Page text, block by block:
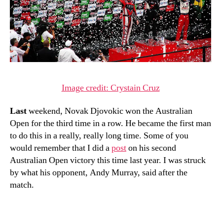
Image credit: Crystain Cruz
Lastweekend, Novak Djovokic won the Australian
Open for the third time in a row. He became the first man
to do this in a really, really long time. Some of you
would remember that I did aposton his second
Australian Open victory this time last year. I was struck
by what his opponent, Andy Murray, said after the
match.